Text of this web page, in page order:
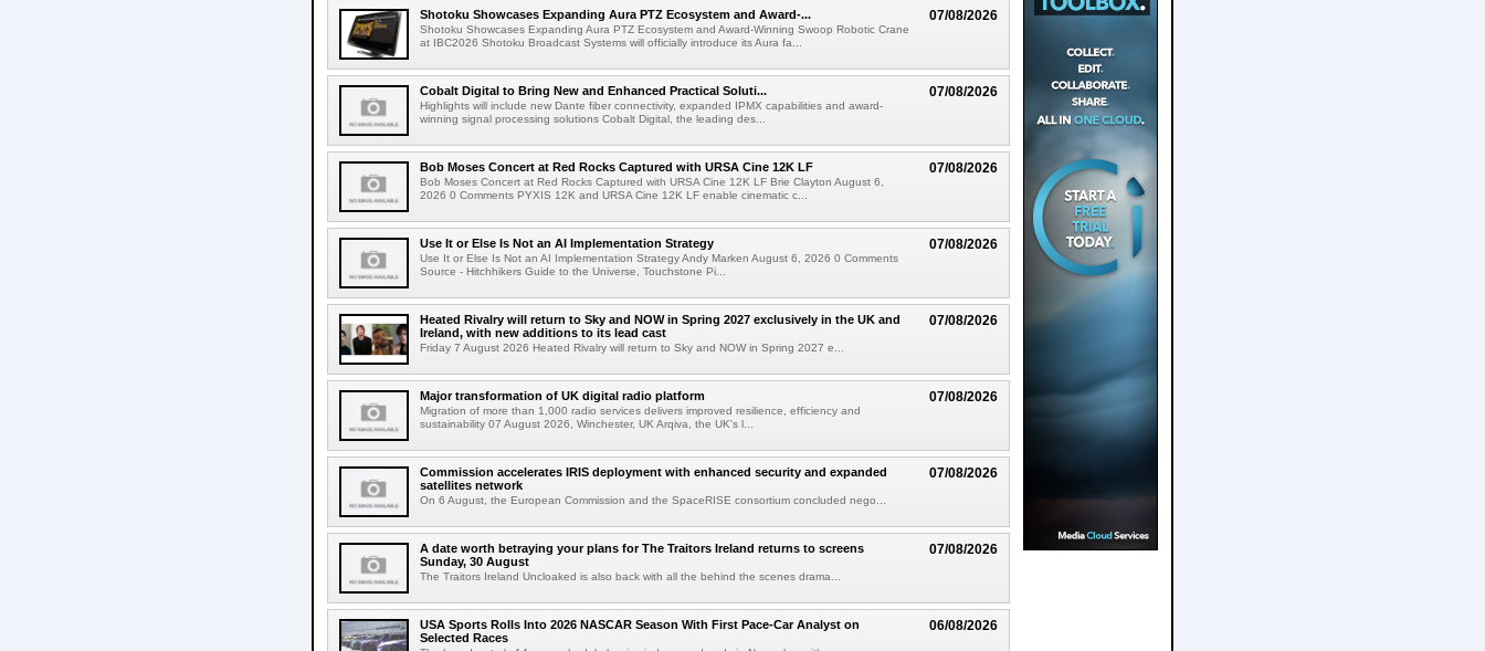
07/08/2026
Shotoku Showcases Expanding Aura PTZ Ecosystem and Award-...
Shotoku Showcases Expanding Aura PTZ Ecosystem and Award-Winning Swoop Robotic Crane
at IBC2026 Shotoku Broadcast Systems will officially introduce its Aura fa...
07/08/2026
Cobalt Digital to Bring New and Enhanced Practical Soluti...
Highlights will include new Dante fiber connectivity, expanded IPMX capabilities and award-
winning signal processing solutions Cobalt Digital, the leading des...
07/08/2026
Bob Moses Concert at Red Rocks Captured with URSA Cine 12K LF
Bob Moses Concert at Red Rocks Captured with URSA Cine 12K LF Brie Clayton August 6,
2026 0 Comments PYXIS 12K and URSA Cine 12K LF enable cinematic c...
07/08/2026
Use It or Else Is Not an AI Implementation Strategy
Use It or Else Is Not an AI Implementation Strategy Andy Marken August 6, 2026 0 Comments
Source - Hitchhikers Guide to the Universe, Touchstone Pi...
07/08/2026
Heated Rivalry will return to Sky and NOW in Spring 2027 exclusively in the UK and
Ireland, with new additions to its lead cast
Friday 7 August 2026 Heated Rivalry will return to Sky and NOW in Spring 2027 e...
07/08/2026
Major transformation of UK digital radio platform
Migration of more than 1,000 radio services delivers improved resilience, efficiency and
sustainability 07 August 2026, Winchester, UK Arqiva, the UK's l...
07/08/2026
Commission accelerates IRIS deployment with enhanced security and expanded
satellites network
On 6 August, the European Commission and the SpaceRISE consortium concluded nego...
07/08/2026
A date worth betraying your plans for The Traitors Ireland returns to screens
Sunday, 30 August
The Traitors Ireland Uncloaked is also back with all the behind the scenes drama...
06/08/2026
USA Sports Rolls Into 2026 NASCAR Season With First Pace-Car Analyst on
Selected Races